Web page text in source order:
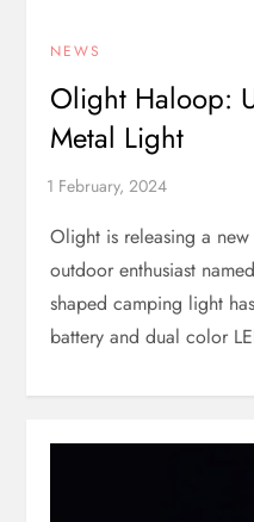
NEWS
Olight Haloop:
Metal Light
Olight is releasing a
outdoor enthusiast
shaped camping light
battery and dual color